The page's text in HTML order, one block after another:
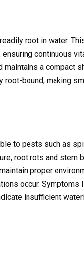
root in water.
continuous
maintains a compact
bound, making
to pests such as
root rots and stem
proper
occur. Symptoms
insufficient